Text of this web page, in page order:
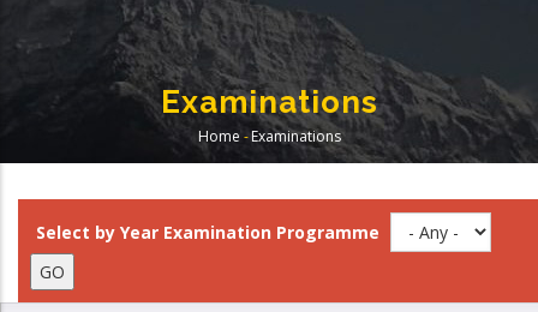
Examinations
Breadcrumb
Home -Examinations
Select by Year Examination Programme